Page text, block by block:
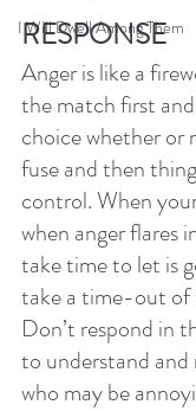
I Will Dwell Among Them
RESPONSE
Anger is like a
the match first
choice whether
fuse and then
control. When
when anger flares
take time to let is
take a time-out of
Don’t respond in
to understand and
who may be